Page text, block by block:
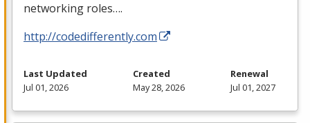
networking roles….
http://codedifferently.com
Last Updated
Jul 01, 2026
Created
May 28, 2026
Renewal
Jul 01, 2027